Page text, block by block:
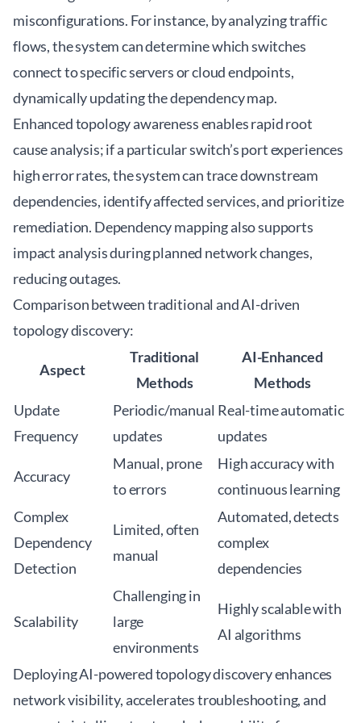
misconfigurations. For instance, by analyzing traffic
flows, the system can determine which switches
connect to specific servers or cloud endpoints,
dynamically updating the dependency map.
Enhanced topology awareness enables rapid root
cause analysis; if a particular switch’s port experiences
high error rates, the system can trace downstream
dependencies, identify affected services, and prioritize
remediation. Dependency mapping also supports
impact analysis during planned network changes,
reducing outages.
Comparison between traditional and AI-driven
topology discovery:
Aspect
Traditional
Methods
AI-Enhanced
Methods
Update
Frequency
Periodic/manual
updates
Real-time automatic
updates
Accuracy
Manual, prone
to errors
High accuracy with
continuous learning
Complex
Dependency
Detection
Limited, often
manual
Automated, detects
complex
dependencies
Scalability
Challenging in
large
environments
Highly scalable with
AI algorithms
Deploying AI-powered topology discovery enhances
network visibility, accelerates troubleshooting, and